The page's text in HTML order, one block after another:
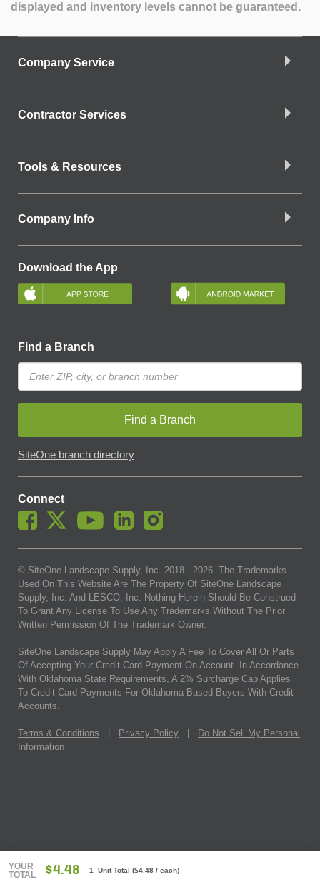
YOUR
TOTAL
$4.48 1 Unit Total ($4.48 / each)
displayed and inventory levels cannot be guaranteed.
Company Service
Contractor Services
Tools & Resources
Company Info
Download the App
Find a Branch
Find a Branch
SiteOne branch directory
Connect
© SiteOne Landscape Supply, Inc. 2018 - 2026. The Trademarks
Used On This Website Are The Property Of SiteOne Landscape
Supply, Inc. And LESCO, Inc. Nothing Herein Should Be Construed
To Grant Any License To Use Any Trademarks Without The Prior
Written Permission Of The Trademark Owner.
SiteOne Landscape Supply May Apply A Fee To Cover All Or Parts
Of Accepting Your Credit Card Payment On Account. In Accordance
With Oklahoma State Requirements, A 2% Surcharge Cap Applies
To Credit Card Payments For Oklahoma-Based Buyers With Credit
Accounts.
Terms & Conditions Privacy Policy
Do Not Sell My Personal
Information